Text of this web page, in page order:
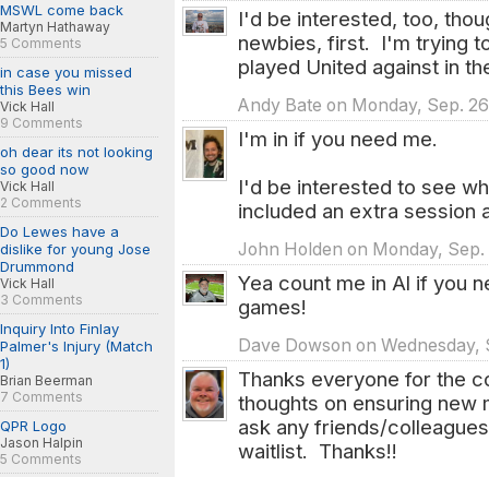
MSWL come back
Martyn Hathaway
5 Comments
in case you missed
this Bees win
Vick Hall
9 Comments
oh dear its not looking
so good now
Vick Hall
2 Comments
Do Lewes have a
dislike for young Jose
Drummond
Vick Hall
3 Comments
Inquiry Into Finlay
Palmer's Injury (Match
1)
Brian Beerman
7 Comments
QPR Logo
Jason Halpin
5 Comments
I'd be interested, too,
newbies, first. I'm trying
played United against in
Andy Bate on Monday, Sep.
I'm in if you need me.
I'd be interested to see
included an extra session
John Holden on Monday, Sep.
Yea count me in Al if you
games!
Dave Dowson on Wednesday,
Thanks everyone for the
thoughts on ensuring
ask any friends/
waitlist. Thanks!!